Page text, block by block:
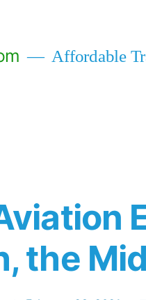
Affordable
the